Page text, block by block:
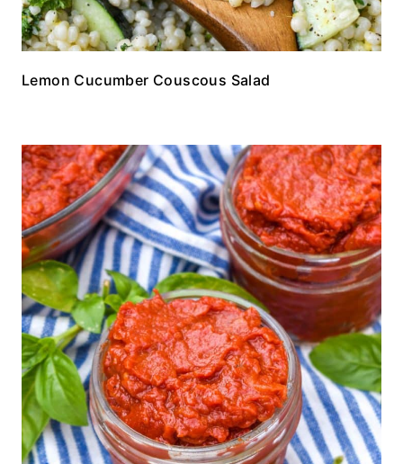
Lemon Cucumber Couscous Salad